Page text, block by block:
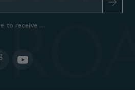
to receive marketing communications